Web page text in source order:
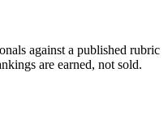
against a published rubric
are earned, not sold.